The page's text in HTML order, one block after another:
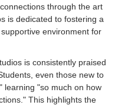
through the art
is dedicated to fostering a
environment for
is consistently praised
even those new to
learning "so much on how
This highlights the